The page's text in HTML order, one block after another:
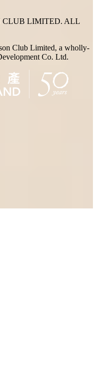
CLUB LIMITED. ALL
Club Limited, a wholly-
Co. Ltd.